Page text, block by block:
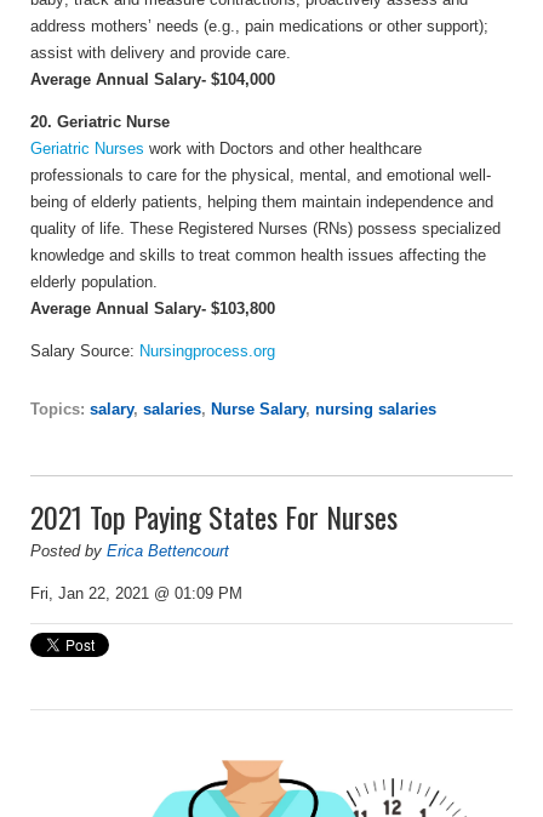
address mothers’ needs (e.g., pain medications or other support);
assist with delivery and provide care.
Average Annual Salary- $104,000
20. Geriatric Nurse
Geriatric Nurses work with Doctors and other healthcare
professionals to care for the physical, mental, and emotional well-
being of elderly patients, helping them maintain independence and
quality of life. These Registered Nurses (RNs) possess specialized
knowledge and skills to treat common health issues affecting the
elderly population.
Average Annual Salary- $103,800
Salary Source: Nursingprocess.org
Topics: salary, salaries, Nurse Salary, nursing salaries
2021 Top Paying States For Nurses
Posted by Erica Bettencourt
Fri, Jan 22, 2021 @ 01:09 PM